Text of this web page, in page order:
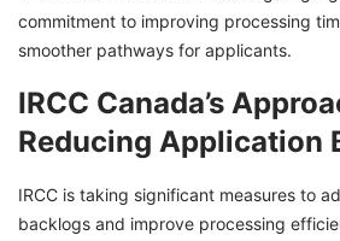
commitment to improving processing
smoother pathways for applicants.
IRCC Canada’s
Reducing Application
IRCC is taking significant measures to
backlogs and improve processing